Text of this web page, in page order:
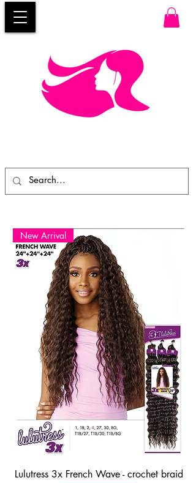
New Arrival
Lulutress 3x French Wave - crochet braid